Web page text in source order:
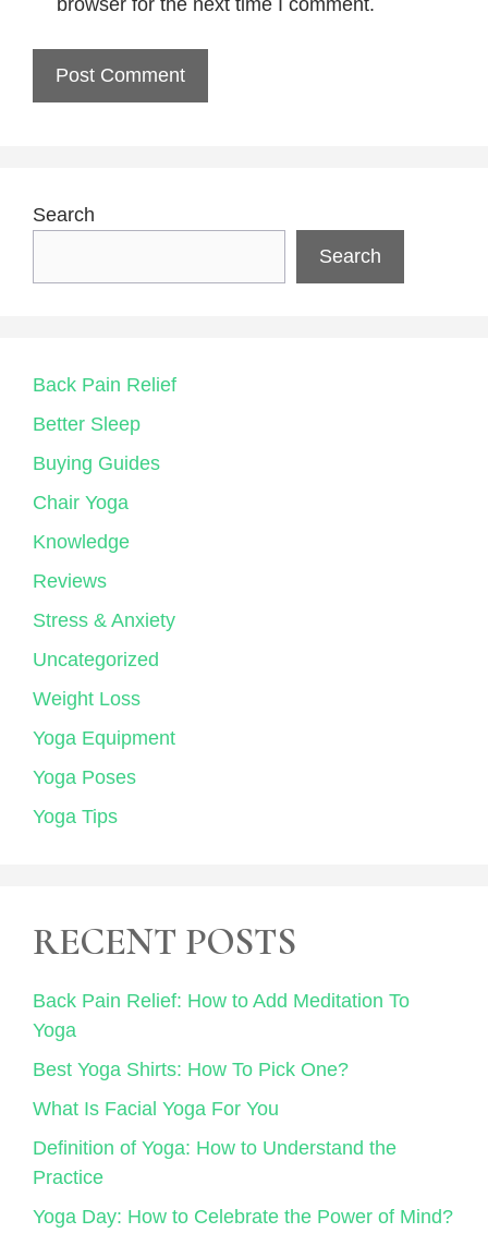
Search
Search
Back Pain Relief
Better Sleep
Buying Guides
Chair Yoga
Knowledge
Reviews
Stress & Anxiety
Uncategorized
Weight Loss
Yoga Equipment
Yoga Poses
Yoga Tips
RECENT POSTS
Back Pain Relief: How to Add Meditation To
Yoga
Best Yoga Shirts: How To Pick One?
What Is Facial Yoga For You
Definition of Yoga: How to Understand the
Practice
Yoga Day: How to Celebrate the Power of Mind?